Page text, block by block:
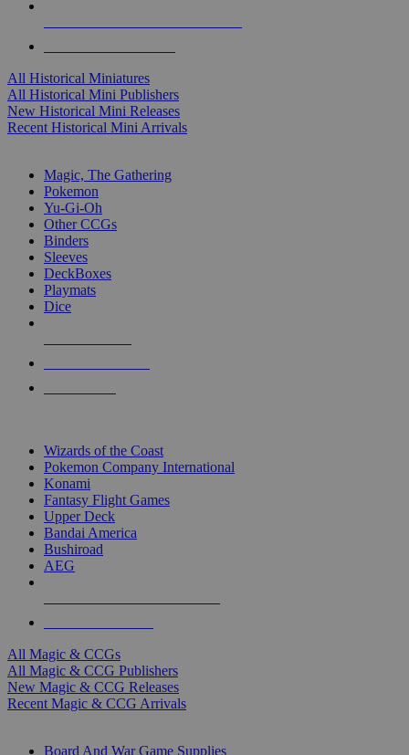
All Historical Miniatures
All Historical Mini Publishers
New Historical Mini Releases
Recent Historical Mini Arrivals
Magic, The Gathering
Pokemon
Yu-Gi-Oh
Other CCGs
Binders
Sleeves
DeckBoxes
Playmats
Dice
Wizards of the Coast
Pokemon Company International
Konami
Fantasy Flight Games
Upper Deck
Bandai America
Bushiroad
AEG
All Magic & CCGs
All Magic & CCG Publishers
New Magic & CCG Releases
Recent Magic & CCG Arrivals
Board And War Game Supplies